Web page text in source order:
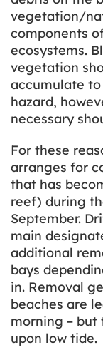
vegetation/
components
ecosystems.
vegetation
accumulate
hazard,
necessary
For these
arranges for
that has
reef) during
September.
main
additional
bays
in. Removal
beaches are
morning – but
upon low tide.